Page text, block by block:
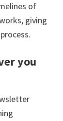
of
giving
you